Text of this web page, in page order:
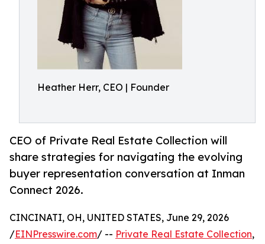
Heather Herr, CEO | Founder
CEO of Private Real Estate Collection will
share strategies for navigating the evolving
buyer representation conversation at Inman
Connect 2026.
CINCINATI, OH, UNITED STATES, June 29, 2026
/EINPresswire.com/ -- Private Real Estate Collection,